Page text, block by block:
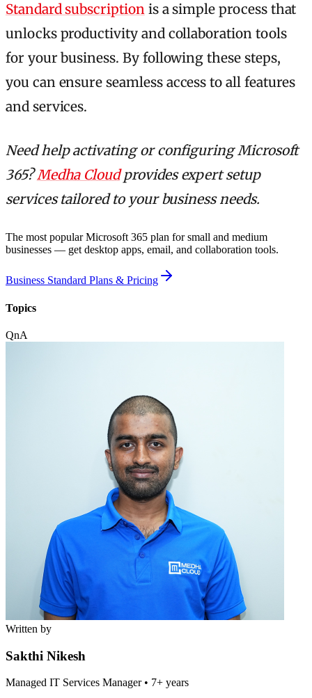
Standard subscriptionis a simple process that
unlocks productivity and collaboration tools
for your business. By following these steps,
you can ensure seamless access to all features
and services.
Need help activating or configuring Microsoft
365?Medha Cloudprovides expert setup
services tailored to your business needs.
The most popular Microsoft 365 plan for small and medium
businesses — get desktop apps, email, and collaboration tools.
Business Standard Plans & Pricing
Topics
QnA
Written by
Sakthi Nikesh
Managed IT Services Manager• 7+ years